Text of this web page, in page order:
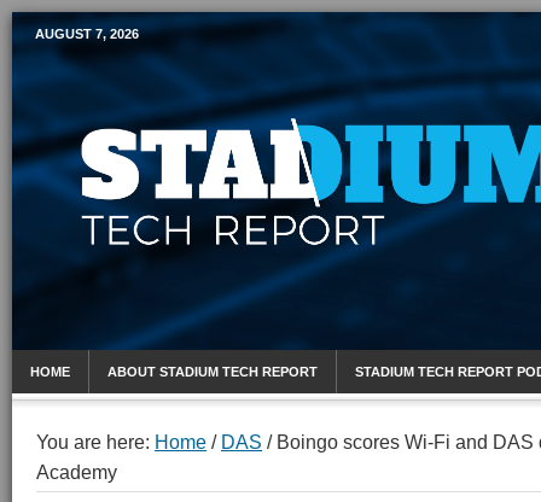
Mobile Sports Report
AUGUST 7, 2026
HOME ABOUT STADIUM TECH REPORT STADIUM TECH REPORT
You are here: Home / DAS /Boingo scores Wi-Fi and DAS
Academy